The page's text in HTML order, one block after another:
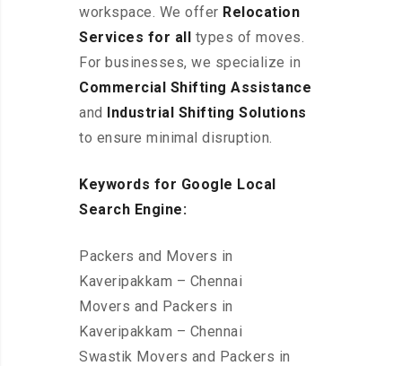
workspace. We offer Relocation
Services for all types of moves.
For businesses, we specialize in
Commercial Shifting Assistance
and Industrial Shifting Solutions
to ensure minimal disruption.
Keywords for Google Local
Search Engine:
Packers and Movers in
Kaveripakkam – Chennai
Movers and Packers in
Kaveripakkam – Chennai
Swastik Movers and Packers in